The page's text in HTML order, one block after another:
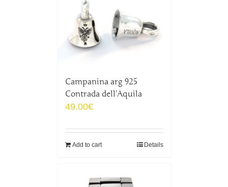
Campanina arg 925
Contrada dell’Aquila
49.00€
Add to cart Details